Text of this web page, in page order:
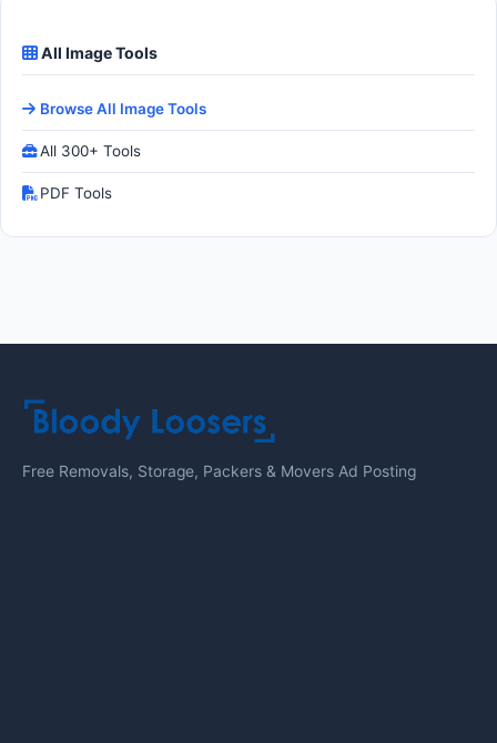
All Image Tools
Browse All Image Tools
All 300+ Tools
PDF Tools
Free Removals, Storage, Packers & Movers Ad Posting